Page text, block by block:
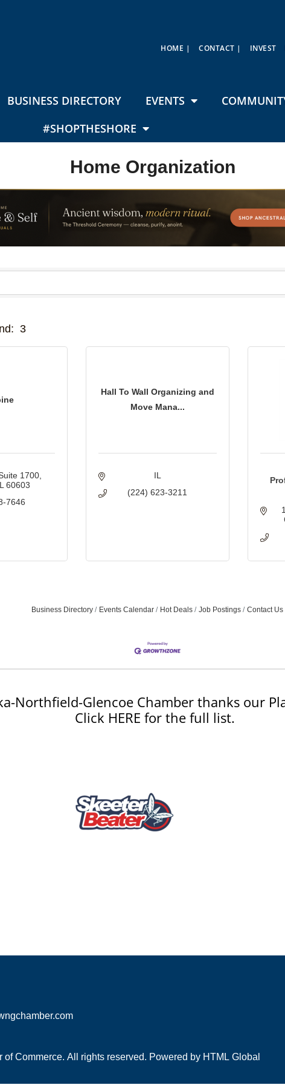
HOME | CONTACT | INVEST
BUSINESS DIRECTORY EVENTS
#SHOPTHESHORE
Home Organization
3
1700
60603
7646
Hall To Wall Organizing and
Move Mana...
IL
(224) 623-3211
Business Directory Events Calendar Hot Deals Job Postings Contact Us
Northfield-Glencoe Chamber thanks our
Click HERE for the full list.
Commerce. All rights reserved. Powered by HTML Global